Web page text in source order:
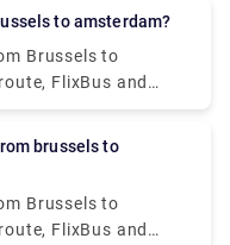
high-quality
system for 24, 48,
on travel.
to amsterdam?
Brussels to
FlixBus and
cost bus tickets.
take 2 hours
Brussels to
FlixBus and